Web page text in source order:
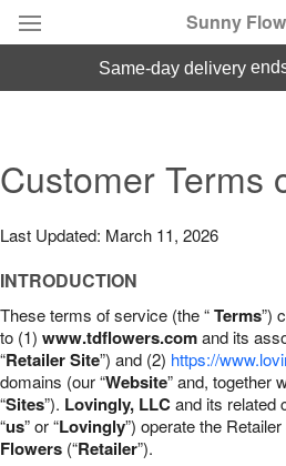
Sunny
Summer Featured
Occasions
Birthday
Sympathy and Funeral
Flowers, Plants & Gifts
same-day delivery
Customer Terms
Last Updated: March 11, 2026
INTRODUCTION
These terms of service (the “Terms”)
to (1) www.tdflowers.comand its
“Retailer Site”) and (2) https://
domains (our “Website” and, together
“Sites”). Lovingly, LLCand its related
“us” or “Lovingly”) operate the
Flowers (“Retailer”).